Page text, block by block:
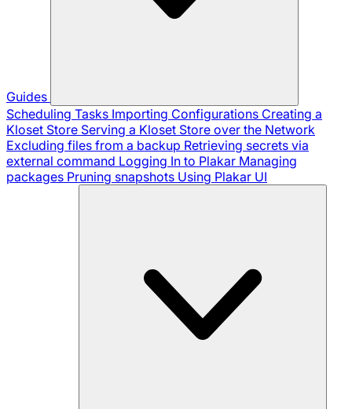
Guides
Scheduling Tasks Importing Configurations Creating a
Kloset Store Serving a Kloset Store over the Network
Excluding files from a backup Retrieving secrets via
external command Logging In to Plakar Managing
packages Pruning snapshots Using Plakar UI